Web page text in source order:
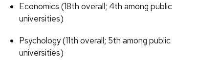
Economics (18th overall; 4th among public
universities)
Psychology (11th overall; 5th among public
universities)